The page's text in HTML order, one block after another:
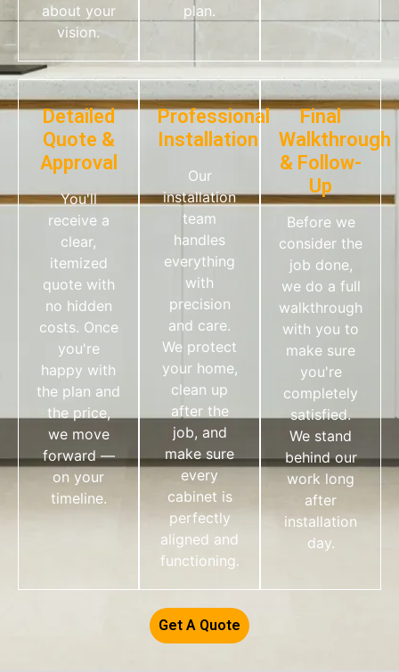
about your
vision.
plan.
Detailed
Quote &
Approval
You'll
receive a
clear,
itemized
quote with
no hidden
costs. Once
you're
happy with
the plan and
the price,
we move
forward —
on your
timeline.
Professional
Installation
Our
installation
team
handles
everything
with
precision
and care.
We protect
your home,
clean up
after the
job, and
make sure
every
cabinet is
perfectly
aligned and
functioning.
Final
Walkthrough
& Follow-
Up
Before we
consider the
job done,
we do a full
walkthrough
with you to
make sure
you're
completely
satisfied.
We stand
behind our
work long
after
installation
day.
Get A Quote